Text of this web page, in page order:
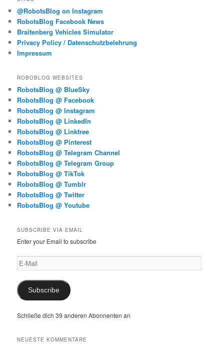
@RobotsBlog on Instagram
RobotsBlog Facebook News
Braitenberg Vehicles Simulator
Privacy Policy / Datenschutzbelehrung
Impressum
ROBOBLOG WEBSITES
RobotsBlog @ BlueSky
RobotsBlog @ Facebook
RobotsBlog @ Instagram
RobotsBlog @ LinkedIn
RobotsBlog @ Linktree
RobotsBlog @ Pinterest
RobotsBlog @ Telegram Channel
RobotsBlog @ Telegram Group
RobotsBlog @ TikTok
RobotsBlog @ Tumblr
RobotsBlog @ Twitter
RobotsBlog @ Youtube
SUBSCRIBE VIA EMAIL
Enter your Email to subscribe
E-
Mail
Subscribe
Schließe dich 39 anderen Abonnenten an
NEUESTE KOMMENTARE